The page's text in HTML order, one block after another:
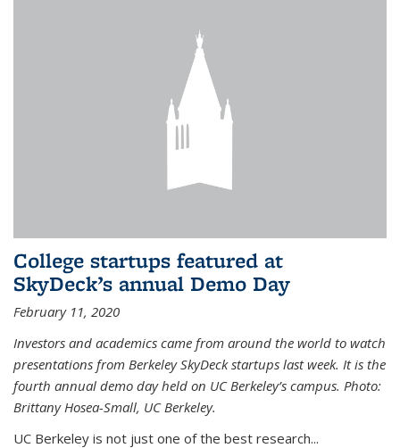
College startups featured at
SkyDeck’s annual Demo Day
February 11, 2020
Investors and academics came from around the world to watch
presentations from Berkeley SkyDeck startups last week. It is the
fourth annual demo day held on UC Berkeley’s campus. Photo:
Brittany Hosea-Small, UC Berkeley.
UC Berkeley is not just one of the best research...